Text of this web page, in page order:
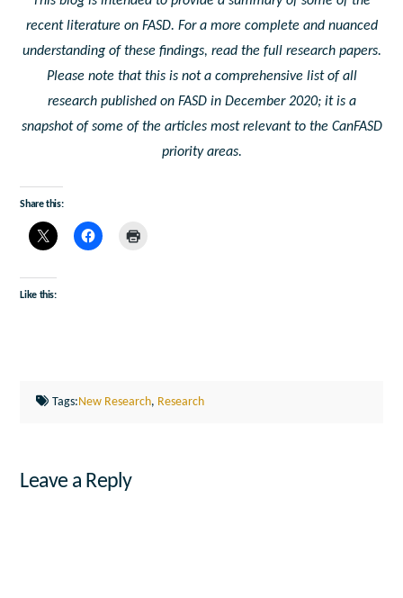
recent literature on FASD. For a more complete and nuanced
understanding of these findings, read the full research papers.
Please note that this is not a comprehensive list of all
research published on FASD in December 2020; it is a
snapshot of some of the articles most relevant to the CanFASD
priority areas.
Share this:
Like this:
Tags:New Research, Research
Leave a Reply